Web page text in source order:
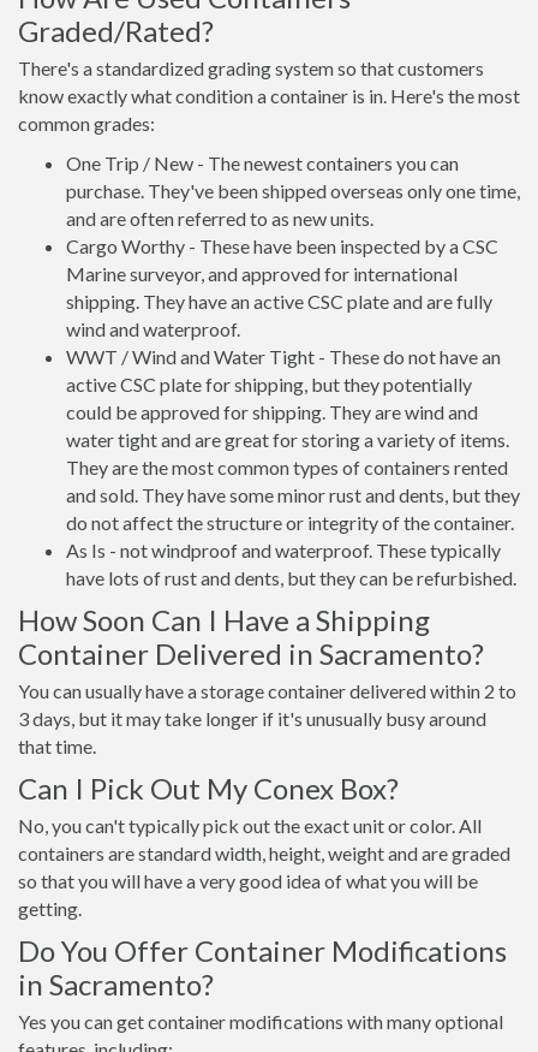
Graded/Rated?
There's a standardized grading system so that customers
know exactly what condition a container is in. Here's the most
common grades:
One Trip / New - The newest containers you can
purchase. They've been shipped overseas only one time,
and are often referred to as new units.
Cargo Worthy - These have been inspected by a CSC
Marine surveyor, and approved for international
shipping. They have an active CSC plate and are fully
wind and waterproof.
WWT / Wind and Water Tight - These do not have an
active CSC plate for shipping, but they potentially
could be approved for shipping. They are wind and
water tight and are great for storing a variety of items.
They are the most common types of containers rented
and sold. They have some minor rust and dents, but they
do not affect the structure or integrity of the container.
As Is - not windproof and waterproof. These typically
have lots of rust and dents, but they can be refurbished.
How Soon Can I Have a Shipping
Container Delivered in Sacramento?
You can usually have a storage container delivered within 2 to
3 days, but it may take longer if it's unusually busy around
that time.
Can I Pick Out My Conex Box?
No, you can't typically pick out the exact unit or color. All
containers are standard width, height, weight and are graded
so that you will have a very good idea of what you will be
getting.
Do You Offer Container Modifications
in Sacramento?
Yes you can get container modifications with many optional